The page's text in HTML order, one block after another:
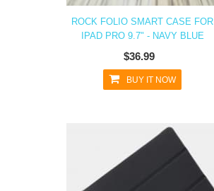
ROCK FOLIO SMART CASE FOR
IPAD PRO 9.7" - NAVY BLUE
$36.99
BUY IT NOW